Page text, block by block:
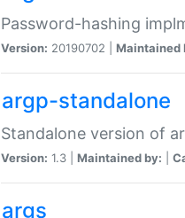
Password-hashing
Version: 20190702 | Maintained
argp-standalone
Standalone version of
Version: 1.3 | Maintained by:
args